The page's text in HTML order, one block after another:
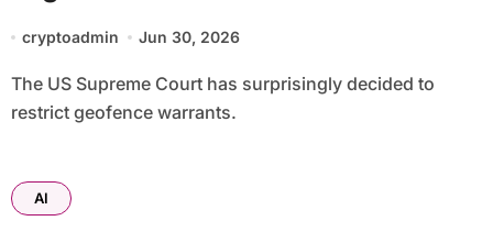
cryptoadmin Jun 30, 2026
The US Supreme Court has surprisingly decided to
restrict geofence warrants.
AI